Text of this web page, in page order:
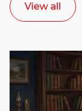
View all